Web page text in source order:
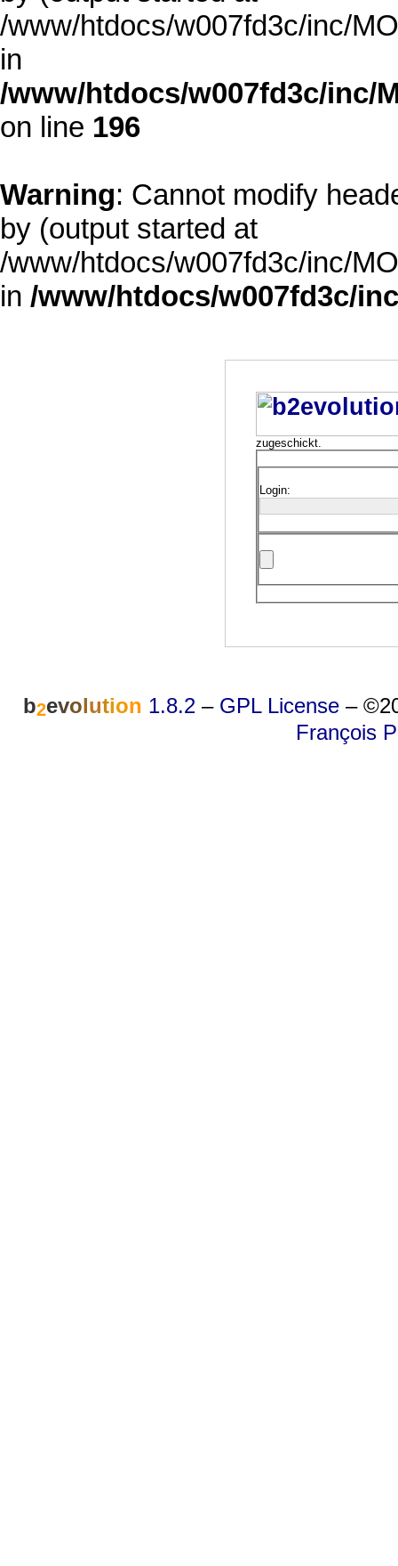
/www/htdocs/w007fd3c/inc/
in
/www/htdocs/w007fd3c/inc/
on line 196
Warning: Cannot modify
by (output started at
/www/htdocs/w007fd3c/inc/
in /www/htdocs/w007fd3c/
zugeschickt.
Login:
b2evolution 1.8.2 – GPL License –
François